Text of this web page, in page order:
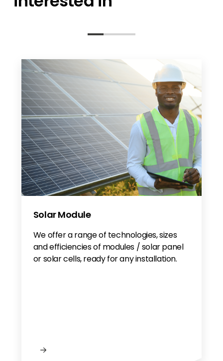
Solar Module
We offer a range of technologies, sizes
and efficiencies of modules / solar panel
or solar cells, ready for any installation.